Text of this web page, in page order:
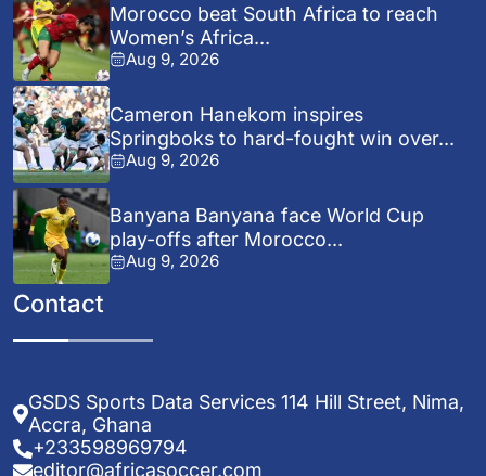
Morocco beat South Africa to reach
Women’s Africa...
Aug 9, 2026
Cameron Hanekom inspires
Springboks to hard-fought win over...
Aug 9, 2026
Banyana Banyana face World Cup
play-offs after Morocco...
Aug 9, 2026
Contact
GSDS Sports Data Services 114 Hill Street, Nima,
Accra, Ghana
+233598969794
editor@africasoccer.com